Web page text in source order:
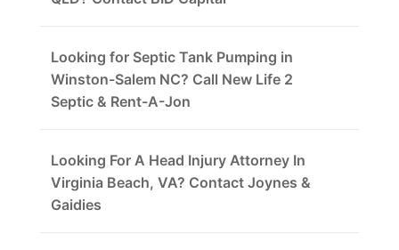
Looking for Septic Tank Pumping in
Winston-Salem NC? Call New Life 2
Septic & Rent-A-Jon
Looking For A Head Injury Attorney In
Virginia Beach, VA? Contact Joynes &
Gaidies